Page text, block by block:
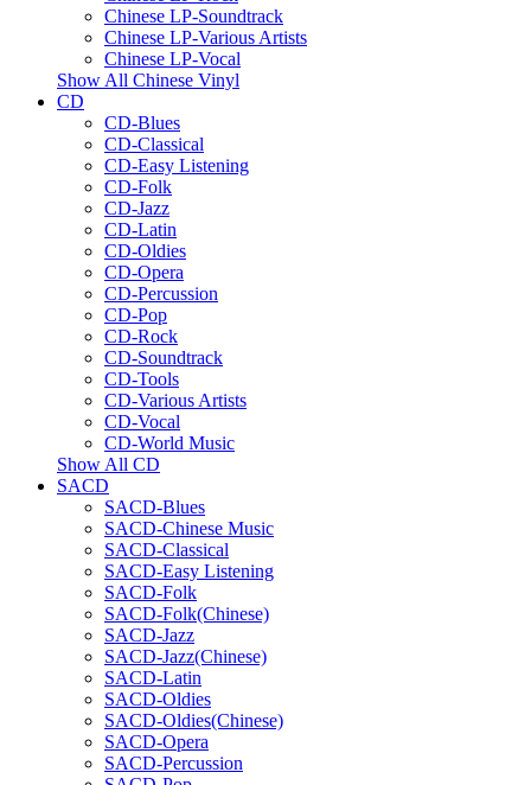
Chinese LP-Soundtrack
Chinese LP-Various Artists
Chinese LP-Vocal
Show All Chinese Vinyl
CD
CD-Blues
CD-Classical
CD-Easy Listening
CD-Folk
CD-Jazz
CD-Latin
CD-Oldies
CD-Opera
CD-Percussion
CD-Pop
CD-Rock
CD-Soundtrack
CD-Tools
CD-Various Artists
CD-Vocal
CD-World Music
Show All CD
SACD
SACD-Blues
SACD-Chinese Music
SACD-Classical
SACD-Easy Listening
SACD-Folk
SACD-Folk(Chinese)
SACD-Jazz
SACD-Jazz(Chinese)
SACD-Latin
SACD-Oldies
SACD-Oldies(Chinese)
SACD-Opera
SACD-Percussion